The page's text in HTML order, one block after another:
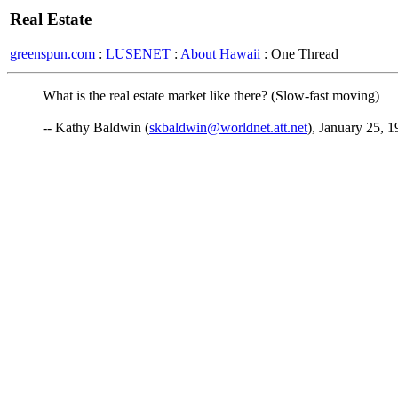
Real Estate
greenspun.com : LUSENET : About Hawaii : One Thread
What is the real estate market like there? (Slow-fast moving)
-- Kathy Baldwin (skbaldwin@worldnet.att.net), January 25,